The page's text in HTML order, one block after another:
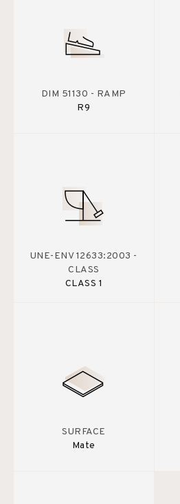
DIM 51130 - RAMP
R9
UNE-ENV 12633:2003 -
CLASS
CLASS 1
SURFACE
Mate